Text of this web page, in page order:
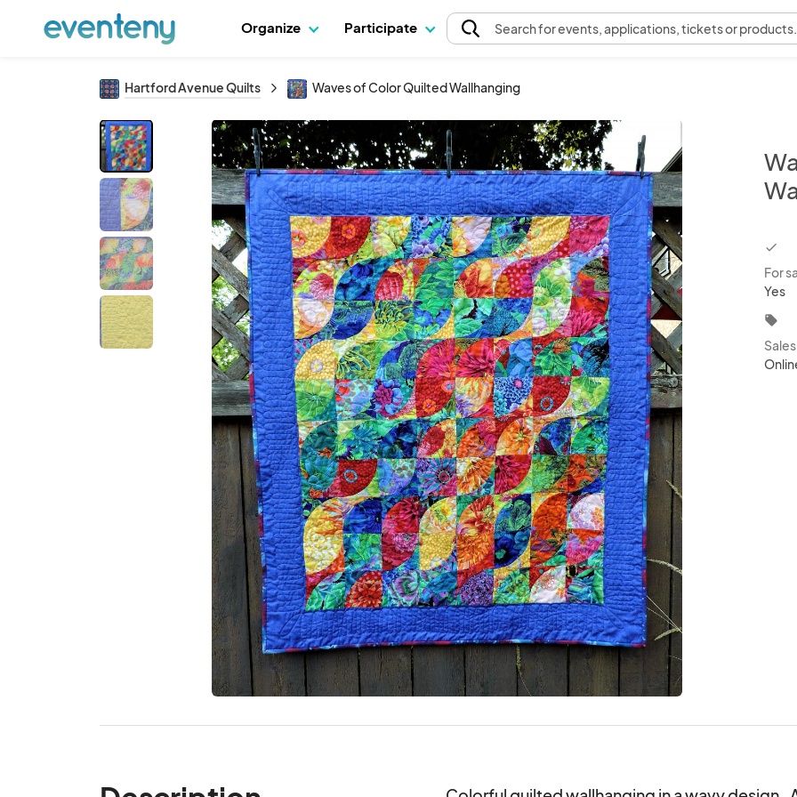
Organize Participate Searchfor events, applications, tickets or products.
Hartford Avenue Quilts Waves of Color Quilted Wallhanging
For
Yes
local_offer